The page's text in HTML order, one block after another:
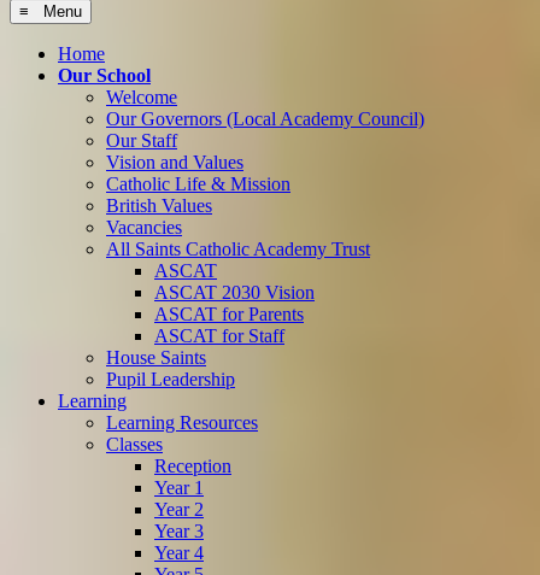
≡ Menu
Home
Our School
Welcome
Our Governors (Local Academy Council)
Our Staff
Vision and Values
Catholic Life & Mission
British Values
Vacancies
All Saints Catholic Academy Trust
ASCAT
ASCAT 2030 Vision
ASCAT for Parents
ASCAT for Staff
House Saints
Pupil Leadership
Learning
Learning Resources
Classes
Reception
Year 1
Year 2
Year 3
Year 4